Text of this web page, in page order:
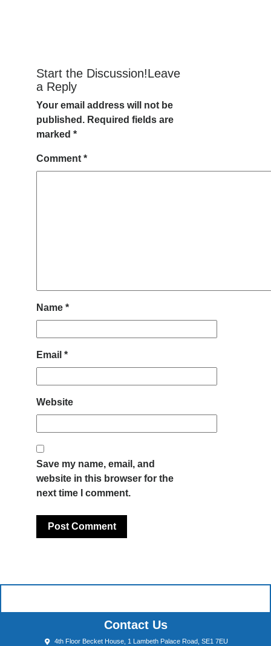
Start the Discussion!Leave
a Reply
Your email address will not be
published. Required fields are
marked *
Comment *
Name *
Email *
Website
Save my name, email, and
website in this browser for the
next time I comment.
Contact Us
4th Floor Becket House, 1 Lambeth Palace Road, SE1 7EU